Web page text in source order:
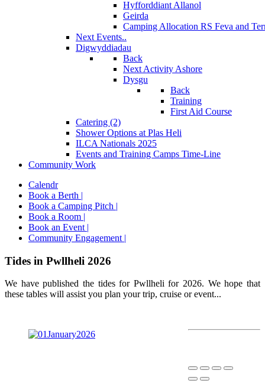
Hyfforddiant Allanol
Geirda
Camping Allocation RS Feva and
Next Events..
Digwyddiadau
Back
Next Activity Ashore
Dysgu
Back
Training
First Aid Course
Catering (2)
Shower Options at Plas Heli
ILCA Nationals 2025
Events and Training Camps Time-Line
Community Work
Calendr
Book a Berth |
Book a Camping Pitch |
Book a Room |
Book an Event |
Community Engagement |
Tides in Pwllheli 2026
We have published the tides for Pwllheli for 2026. We hope that
these tables will assist you plan your trip, cruise or event...